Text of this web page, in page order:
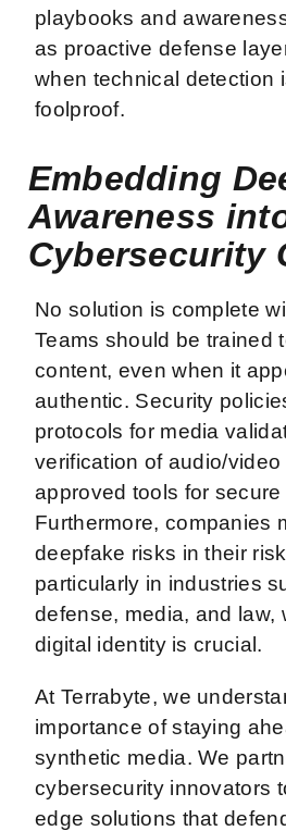
playbooks and
as proactive defense
when technical detection
foolproof.
Embedding
Awareness
Cybersecurity
No solution is complete
Teams should be trained
content, even when it
authentic. Security
protocols for media
verification of audio/video
approved tools for
Furthermore, companies
deepfake risks in their
particularly in industries
defense, media, and law,
digital identity is crucial.
At Terrabyte, we
importance of staying
synthetic media. We
cybersecurity innovators
edge solutions that